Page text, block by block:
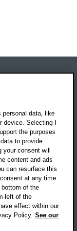
personal data, like
device. Selecting I
the purposes
to provide.
consent will
content and ads
can resurface this
at any time
of the
left of the
effect within our
Policy. See our